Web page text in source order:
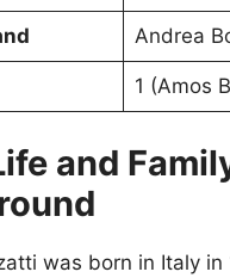
Andrea
1 (Amos
and
was born in Italy in